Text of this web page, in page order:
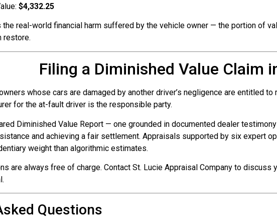
$4,332.25
real-world financial harm suffered by the vehicle owner — the portion of
restore.
Filing a Diminished Value Claim
whose cars are damaged by another driver’s negligence are entitled
for the at-fault driver is the responsible party.
Diminished Value Report — one grounded in documented dealer
and achieving a fair settlement. Appraisals supported by six expert
weight than algorithmic estimates.
are always free of charge. Contact St. Lucie Appraisal Company to
Questions